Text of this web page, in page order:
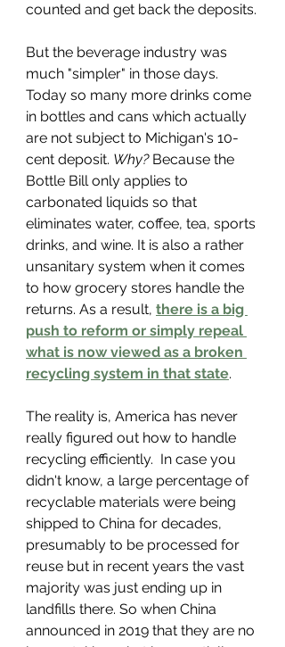
counted and get back the deposits.
But the beverage industry was
much "simpler" in those days.
Today so many more drinks come
in bottles and cans which actually
are not subject to Michigan's 10-
cent deposit. Why? Because the
Bottle Bill only applies to
carbonated liquids so that
eliminates water, coffee, tea, sports
drinks, and wine. It is also a rather
unsanitary system when it comes
to how grocery stores handle the
returns. As a result, there is a big
push to reform or simply repeal
what is now viewed as a broken
recycling system in that state.
The reality is, America has never
really figured out how to handle
recycling efficiently.  In case you
didn't know, a large percentage of
recyclable materials were being
shipped to China for decades,
presumably to be processed for
reuse but in recent years the vast
majority was just ending up in
landfills there. So when China
announced in 2019 that they are no